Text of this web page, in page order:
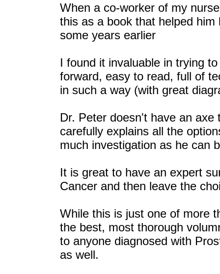
When a co-worker of my
this as a book that helped
some years earlier
I found it invaluable in trying
forward, easy to read, full of
in such a way (with great
Dr. Peter doesn't have an
carefully explains all the
much investigation as he can
It is great to have an expert
Cancer and then leave the
While this is just one of more
the best, most thorough
to anyone diagnosed with
as well.